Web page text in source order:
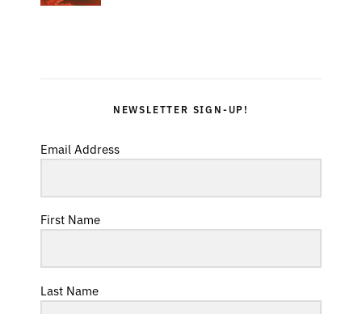
NEWSLETTER SIGN-UP!
Email Address
First Name
Last Name